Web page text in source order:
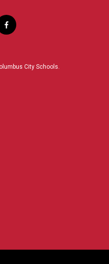
f
a
b
City Schools.